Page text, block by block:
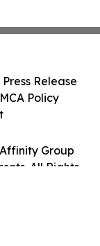
Group
All Rights
Release
Policy